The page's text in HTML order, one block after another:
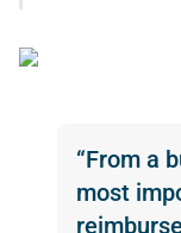
“From a
most